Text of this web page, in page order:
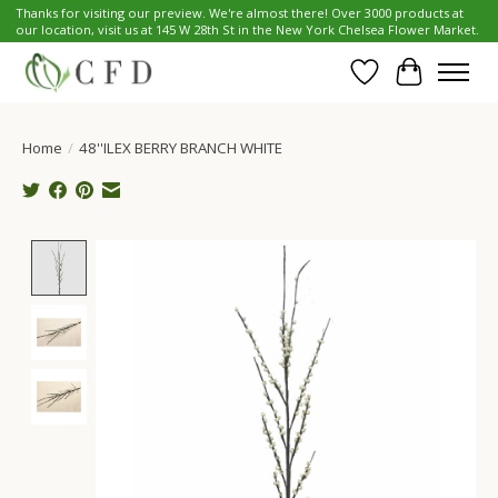
Thanks for visiting our preview. We're almost there! Over 3000 products at
our location, visit us at 145 W 28th St in the New York Chelsea Flower Market.
Wish List
Cart
Home / 48''ILEX BERRY BRANCH WHITE
Product image slideshow Items